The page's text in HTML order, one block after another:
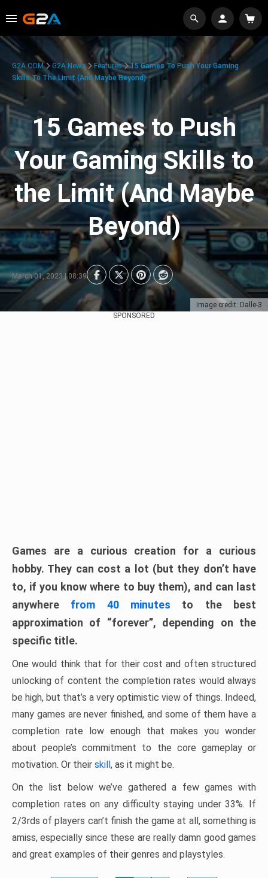
Image credit: Dalle-3
G2A.COM G2A News Features
15 Games To Push Your Gaming
Skills To The Limit (And Maybe Beyond)
15 Games to Push
Your Gaming Skills to
the Limit (And Maybe
Beyond)
March 01, 2023 | 08:39
SPONSORED
Games are a curious creation for a curious
hobby. They can cost a lot (but they don’t have
to, if you know where to buy them), and can last
anywhere from 40 minutes to the best
approximation of “forever”, depending on the
specific title.
One would think that for their cost and often structured
unlocking of content the completion rates would always
be high, but that’s a very optimistic view of things. Indeed,
many games are never finished, and some of them have a
completion rate low enough that makes you wonder
about people’s commitment to the core gameplay or
motivation. Or their skill, as it might be.
On the list below we’ve gathered a few games with
completion rates on any difficulty staying under 33%. If
2/3rds of players can’t finish the game at all, something is
amiss, especially since these are really damn good games
and great examples of their genres and playstyles.